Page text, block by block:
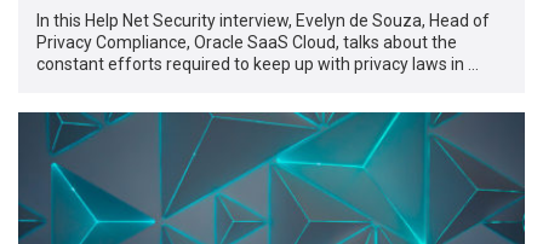
In this Help Net Security interview, Evelyn de Souza, Head of
Privacy Compliance, Oracle SaaS Cloud, talks about the
constant efforts required to keep up with privacy laws in …